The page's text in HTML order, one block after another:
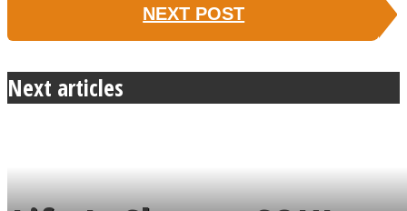
NEXT POST
Next articles